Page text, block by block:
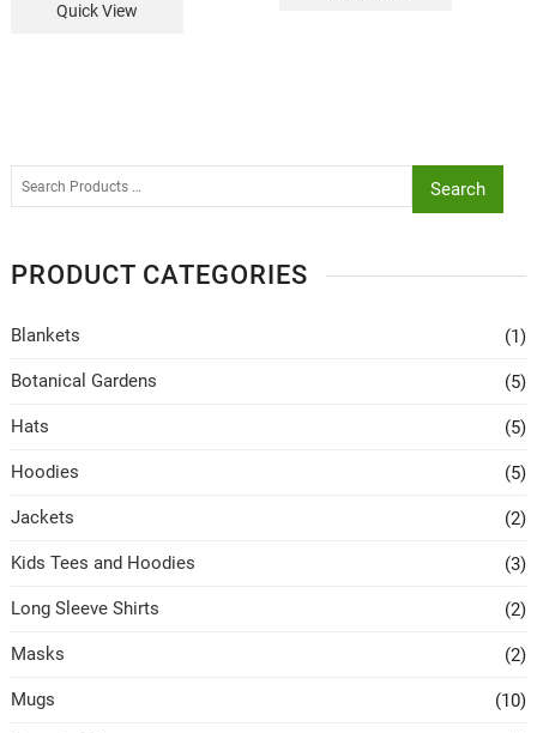
Quick View
Search
PRODUCT CATEGORIES
Blankets (1)
Botanical Gardens (5)
Hats (5)
Hoodies (5)
Jackets (2)
Kids Tees and Hoodies (3)
Long Sleeve Shirts (2)
Masks (2)
Mugs (10)